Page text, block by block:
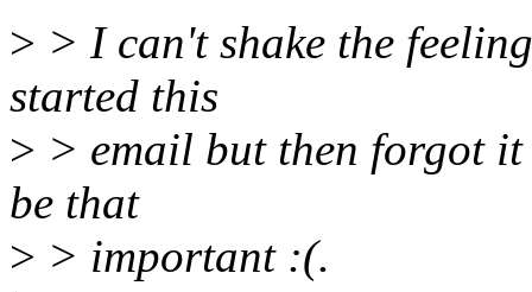
> > I can't shake the
started this
> > email but then forgot
be that
> > important :(.